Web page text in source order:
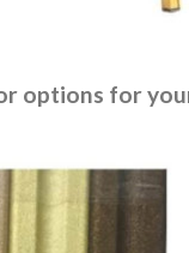
options for